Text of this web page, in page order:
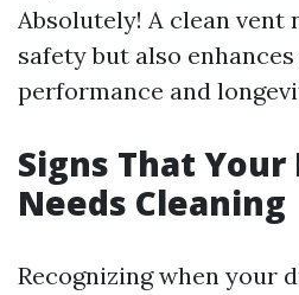
Absolutely! A clean vent
safety but also
performance and
Signs That
Needs Cleaning
Recognizing when your